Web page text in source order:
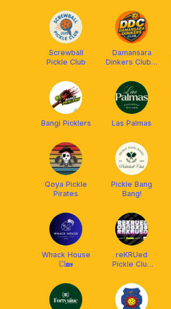
Screwball
Pickle Club
Damansara
Dinkers Club x
Bangi Picklers Las Palmas
Qoya Pickle
Pirates
Pickle Bang
Bang!
Whack House
💥🏡
reKRUed
Pickle Club
Franklin MY